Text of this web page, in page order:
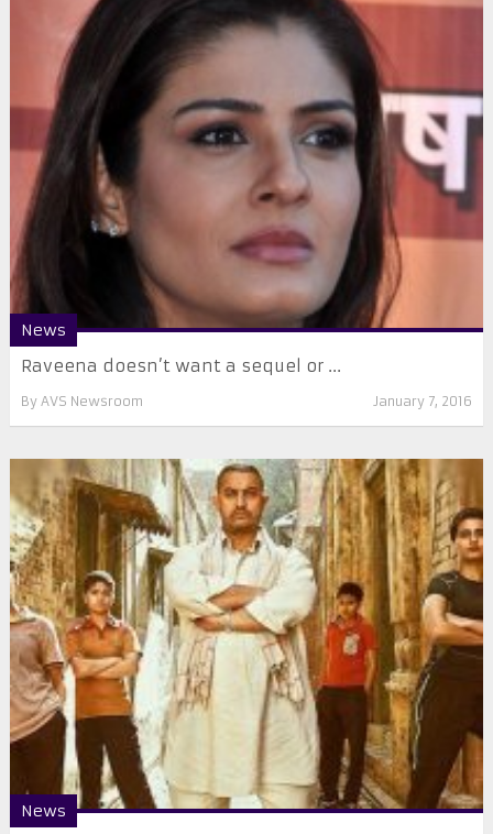
News
Raveena doesn’t want a sequel or ...
By AVS Newsroom January 7, 2016
News